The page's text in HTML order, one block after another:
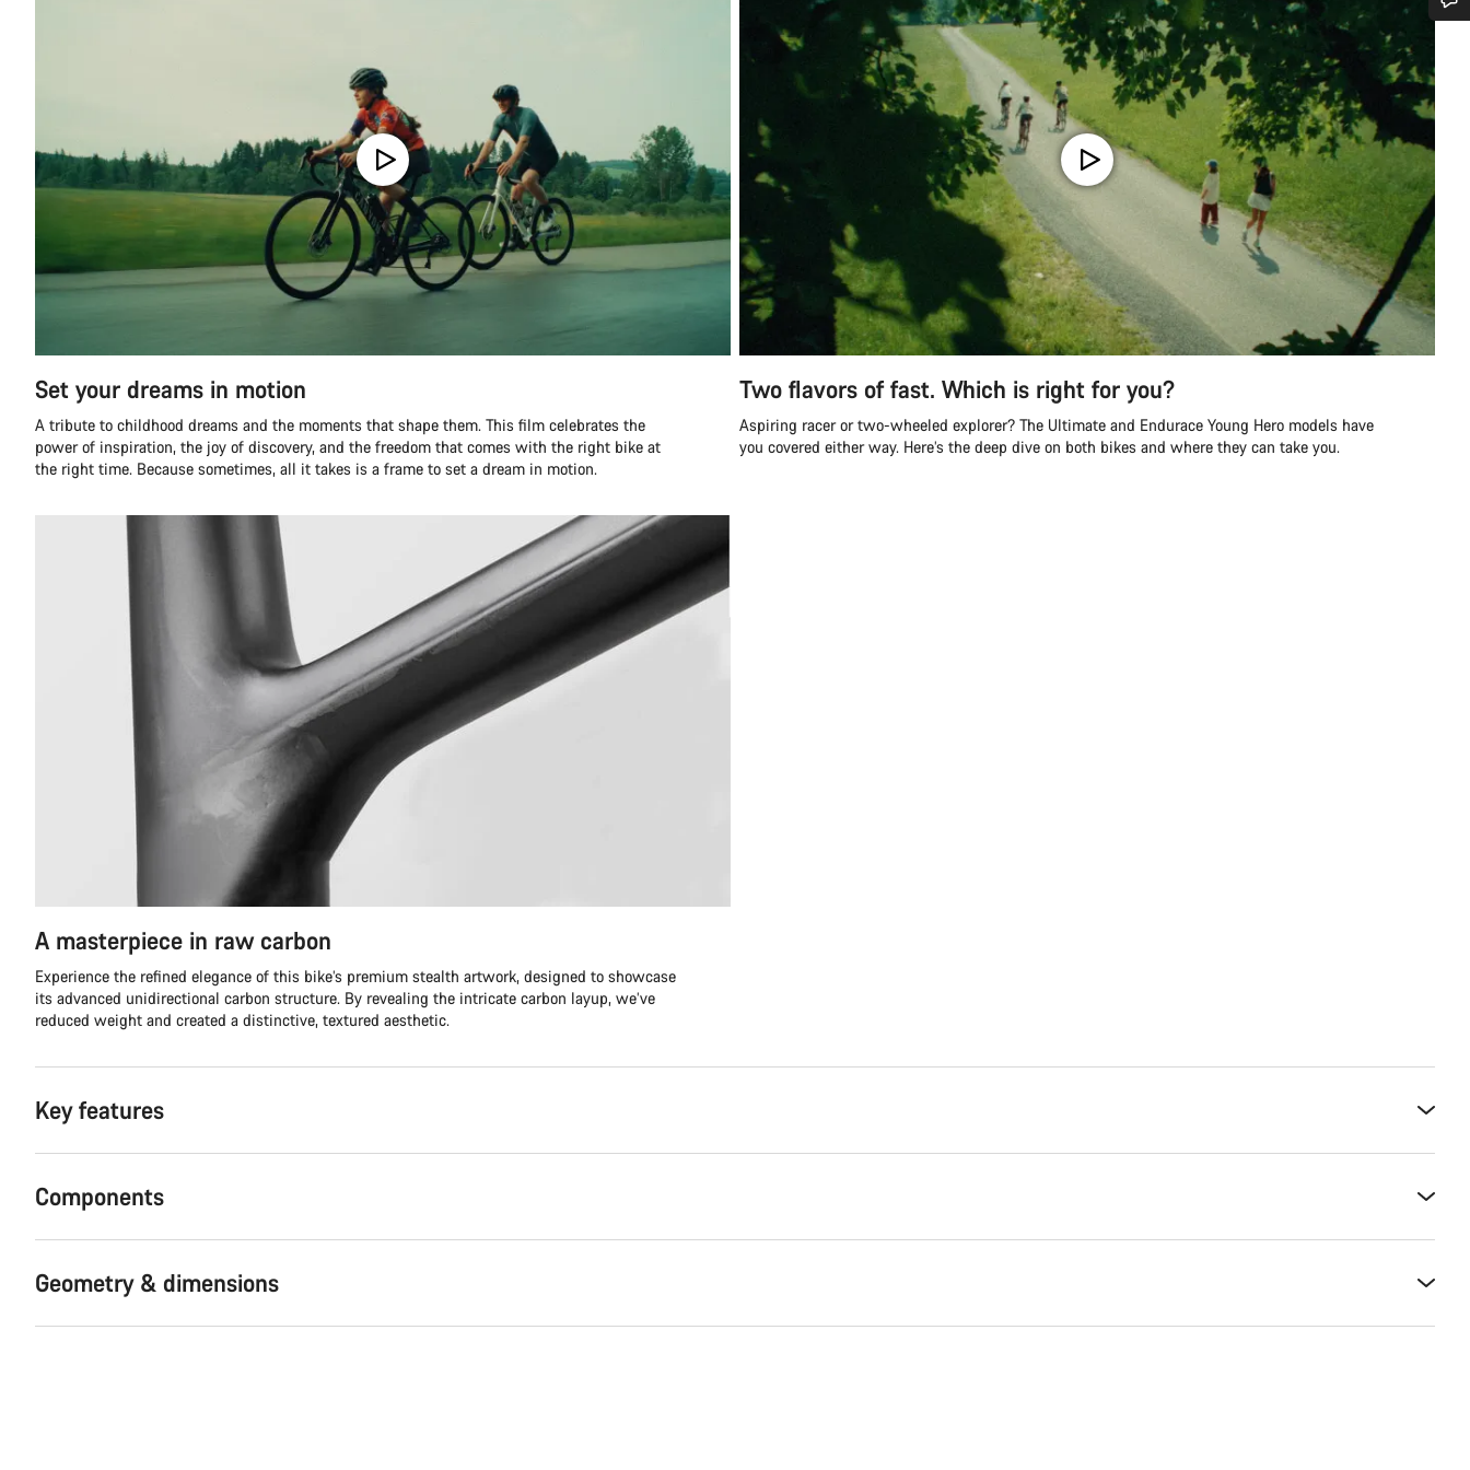
Set your dreams in motion
A tribute to childhood dreams and the moments that shape them. This film celebrates the
power of inspiration, the joy of discovery, and the freedom that comes with the right bike at
the right time. Because sometimes, all it takes is a frame to set a dream in motion.
Two flavors of fast. Which is right for you?
Aspiring racer or two-wheeled explorer? The Ultimate and Endurace Young Hero models have
you covered either way. Here’s the deep dive on both bikes and where they can take you.
A masterpiece in raw carbon
Experience the refined elegance of this bike’s premium stealth artwork, designed to showcase
its advanced unidirectional carbon structure. By revealing the intricate carbon layup, we’ve
reduced weight and created a distinctive, textured aesthetic.
Key features
Components
Geometry & dimensions
Do you need help?
Our customer support experts are waiting to answer your questions.
Start Chat
Close